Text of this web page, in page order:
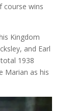
course wins
Kingdom
and Earl
1938
Marian as his